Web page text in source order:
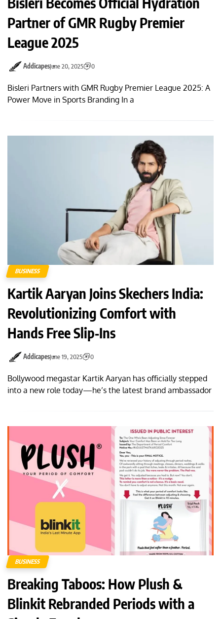
Partner of GMR Rugby Premier
League 2025
AddicapesJune 20, 2025 0
Bisleri Partners with GMR Rugby Premier League 2025: A
Power Move in Sports Branding In a
BUSINESS
Kartik Aaryan Joins Skechers India:
Revolutionizing Comfort with
Hands Free Slip‑Ins
AddicapesJune 19, 2025 0
Bollywood megastar Kartik Aaryan has officially stepped
into a new role today—he’s the latest brand ambassador
BUSINESS
Breaking Taboos: How Plush &
Blinkit Rebranded Periods with a